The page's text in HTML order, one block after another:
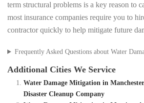
term structural problems is a key reason to
most insurance companies require you to
contractor quickly to help mitigate future
Frequently Asked Questions about Water
Additional Cities We Service
Water Damage Mitigation in
Disaster Cleanup Company